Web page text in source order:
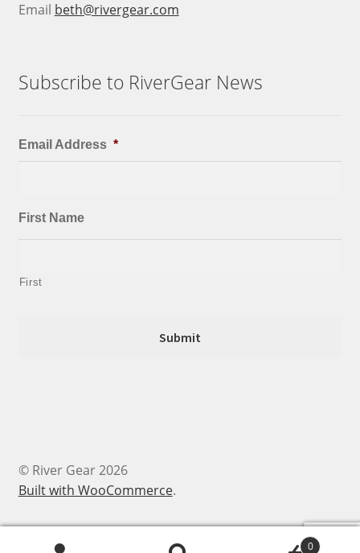
Email beth@rivergear.com
Subscribe to RiverGear News
Email Address *
First Name
First
© River Gear 2026
Built with WooCommerce.
0